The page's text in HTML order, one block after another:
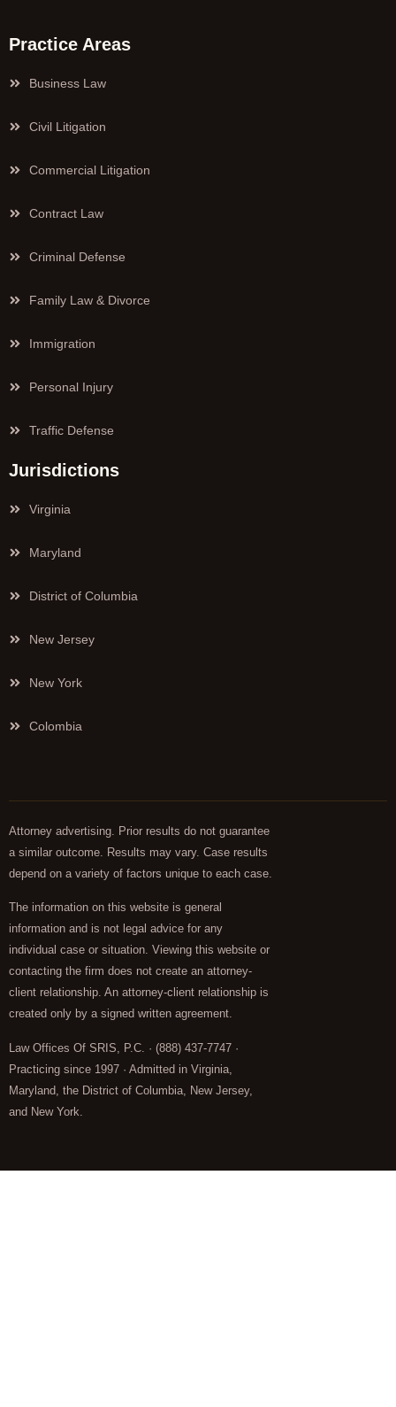
Practice Areas
Business Law
Civil Litigation
Commercial Litigation
Contract Law
Criminal Defense
Family Law & Divorce
Immigration
Personal Injury
Traffic Defense
Jurisdictions
Virginia
Maryland
District of Columbia
New Jersey
New York
Colombia
Attorney advertising. Prior results do not guarantee
a similar outcome. Results may vary. Case results
depend on a variety of factors unique to each case.
The information on this website is general
information and is not legal advice for any
individual case or situation. Viewing this website or
contacting the firm does not create an attorney-
client relationship. An attorney-client relationship is
created only by a signed written agreement.
Law Offices Of SRIS, P.C. · (888) 437-7747 ·
Practicing since 1997 · Admitted in Virginia,
Maryland, the District of Columbia, New Jersey,
and New York.